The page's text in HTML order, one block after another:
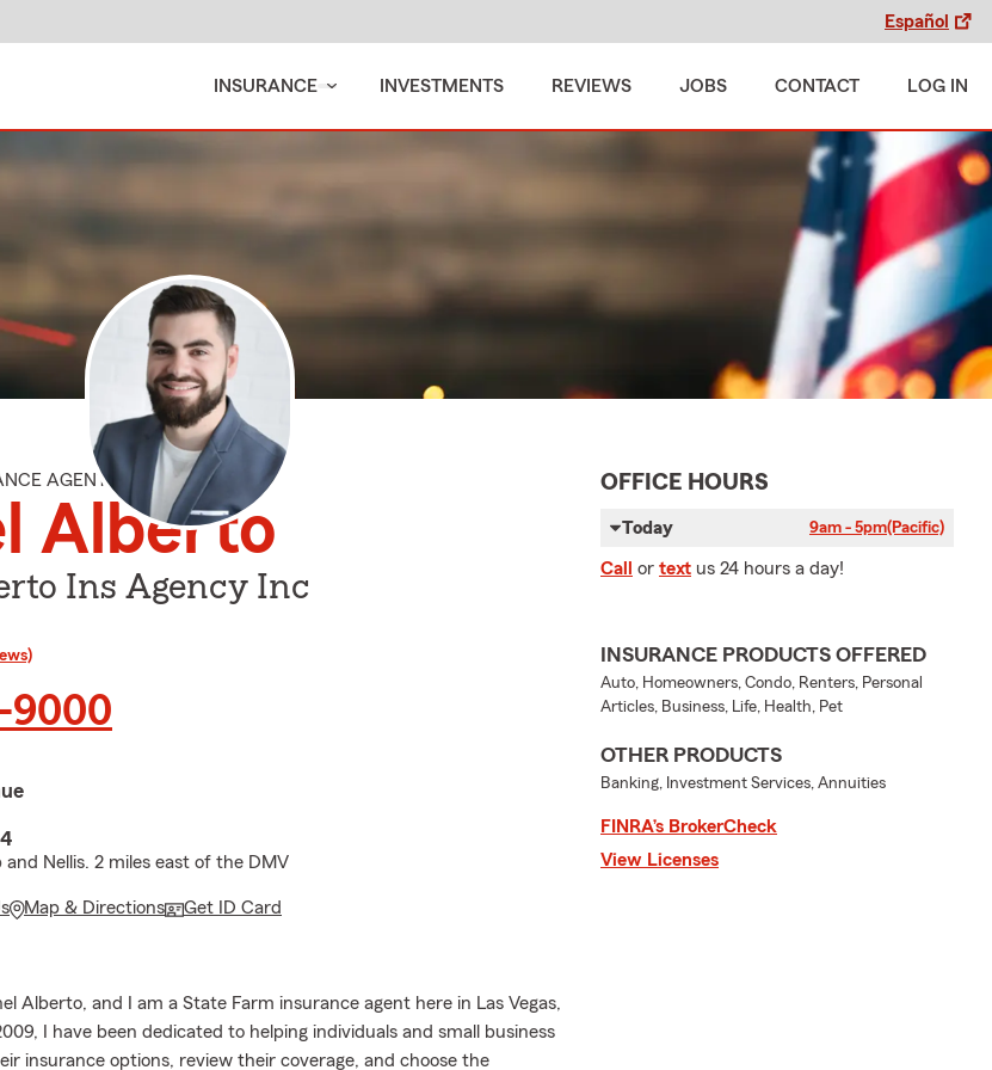
Español
INSURANCE INVESTMENTS REVIEWS JOBS CONTACT LOG IN
AGENT
Alberto
Ins Agency Inc
9000
Nellis. 2 miles east of the DMV
Map & Directions Get ID Card
Alberto, and I am a State Farm insurance agent here in Las Vegas,
I have been dedicated to helping individuals and small business
insurance options, review their coverage, and choose the
OFFICE HOURS
Today 9am - 5pm(Pacific)
Call or text us 24 hours a day!
INSURANCE PRODUCTS OFFERED
Auto, Homeowners, Condo, Renters, Personal
Articles, Business, Life, Health, Pet
OTHER PRODUCTS
Banking, Investment Services, Annuities
FINRA’s BrokerCheck
View Licenses